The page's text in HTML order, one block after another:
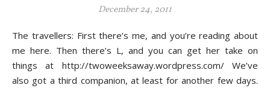
December 24, 2011
The travellers: First there’s me, and you’re reading about
me here. Then there’s L, and you can get her take on
things at http://twoweeksaway.wordpress.com/ We’ve
also got a third companion, at least for another few days.